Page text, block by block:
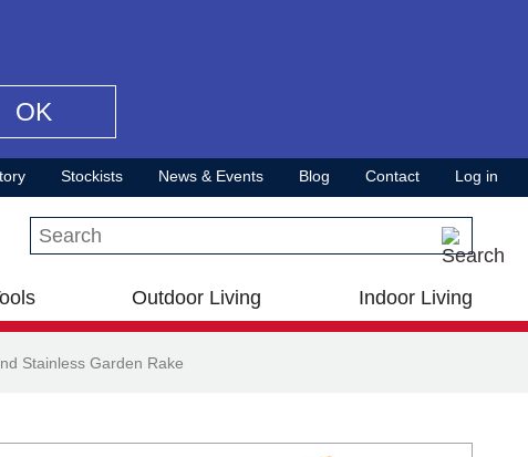
OK
Stockists News & Events Blog Contact Log in
Search this site
Outdoor Living Indoor Living
Stainless Garden Rake